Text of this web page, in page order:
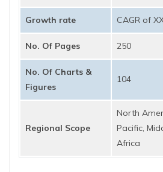
Growth rate CAGR of
No. Of Pages 250
No. Of Charts &
Figures
104
Regional Scope
North
Pacific,
Africa